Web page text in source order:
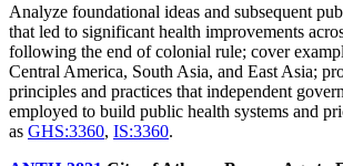
Analyze foundational ideas and subsequent
that led to significant health improvements
following the end of colonial rule; cover
Central America, South Asia, and East Asia;
principles and practices that independent
employed to build public health systems and
as GHS:3360, IS:3360.